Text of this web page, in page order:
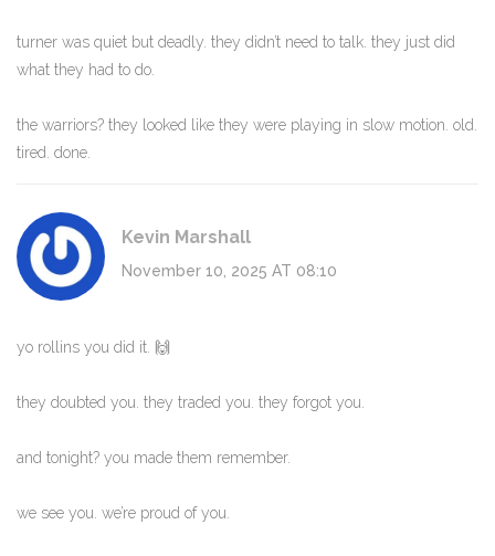
turner was quiet but deadly. they didn’t need to talk. they just did
what they had to do.
the warriors? they looked like they were playing in slow motion. old.
tired. done.
Kevin Marshall
November 10, 2025 AT 08:10
yo rollins you did it. 🙌
they doubted you. they traded you. they forgot you.
and tonight? you made them remember.
we see you. we’re proud of you.